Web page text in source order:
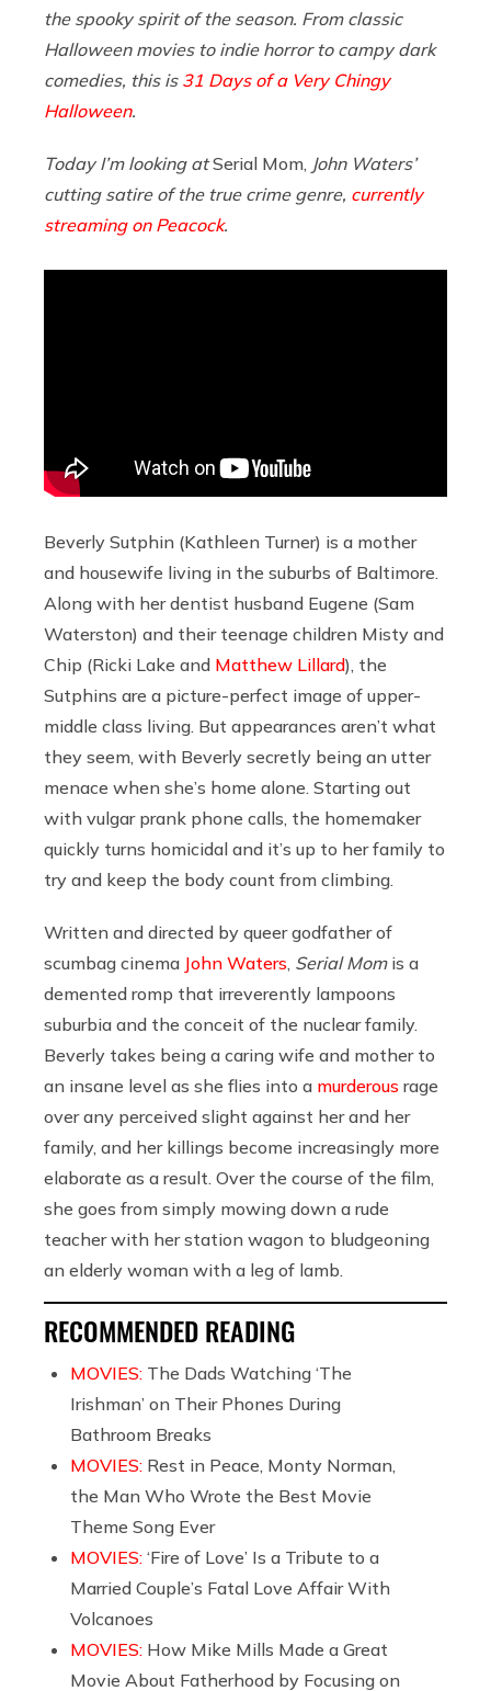
the spooky spirit of the season. From classic
Halloween movies to indie horror to campy dark
comedies, this is 31 Days of a Very Chingy
Halloween.
Today I’m looking atSerial Mom, John Waters’
cutting satire of the true crime genre, currently
streaming on Peacock.
Beverly Sutphin (Kathleen Turner) is a mother
and housewife living in the suburbs of Baltimore.
Along with her dentist husband Eugene (Sam
Waterston) and their teenage children Misty and
Chip (Ricki Lake and Matthew Lillard), the
Sutphins are a picture-perfect image of upper-
middle class living. But appearances aren’t what
they seem, with Beverly secretly being an utter
menace when she’s home alone. Starting out
with vulgar prank phone calls, the homemaker
quickly turns homicidal and it’s up to her family to
try and keep the body count from climbing.
Written and directed by queer godfather of
scumbag cinema John Waters Serial Momis a
demented romp that irreverently lampoons
suburbia and the conceit of the nuclear family.
Beverly takes being a caring wife and mother to
an insane level as she flies into a murderous rage
over any perceived slight against her and her
family, and her killings become increasingly more
elaborate as a result. Over the course of the film,
she goes from simply mowing down a rude
teacher with her station wagon to bludgeoning
an elderly woman with a leg of lamb.
RECOMMENDED READING
MOVIES: The Dads Watching ‘The
Irishman’ on Their Phones During
Bathroom Breaks
MOVIES: Rest in Peace, Monty Norman,
the Man Who Wrote the Best Movie
Theme Song Ever
MOVIES: ‘Fire of Love’ Is a Tribute to a
Married Couple’s Fatal Love Affair With
Volcanoes
MOVIES: How Mike Mills Made a Great
Movie About Fatherhood by Focusing on